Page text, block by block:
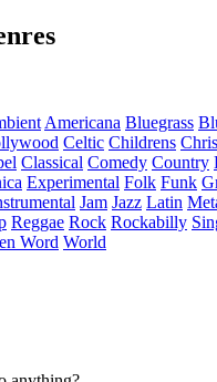
Americana Bluegrass
Celtic Childrens
Classical Comedy Country
Experimental Folk Funk
Jam Jazz Latin
Reggae Rock Rockabilly
Word World